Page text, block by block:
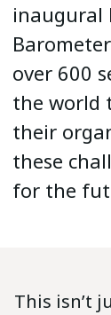
inaugural
over 600
the world
their
these
for the
This isn’t